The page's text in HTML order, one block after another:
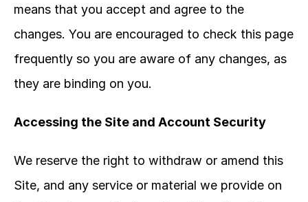
means that you accept and agree to the
changes. You are encouraged to check this page
frequently so you are aware of any changes, as
they are binding on you.
Accessing the Site and Account Security
We reserve the right to withdraw or amend this
Site, and any service or material we provide on